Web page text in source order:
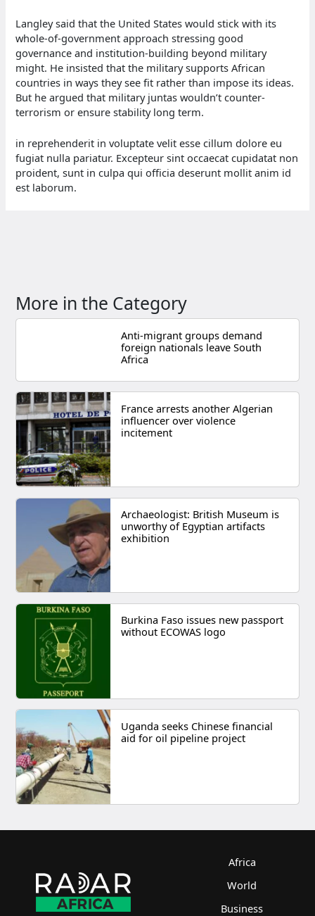
Langley said that the United States would stick with its
whole-of-government approach stressing good
governance and institution-building beyond military
might. He insisted that the military supports African
countries in ways they see fit rather than impose its ideas.
But he argued that military juntas wouldn’t counter-
terrorism or ensure stability long term.
in reprehenderit in voluptate velit esse cillum dolore eu
fugiat nulla pariatur. Excepteur sint occaecat cupidatat non
proident, sunt in culpa qui officia deserunt mollit anim id
est laborum.
More in the Category
Anti-migrant groups demand
foreign nationals leave South
Africa
France arrests another Algerian
influencer over violence
incitement
Archaeologist: British Museum is
unworthy of Egyptian artifacts
exhibition
Burkina Faso issues new passport
without ECOWAS logo
Uganda seeks Chinese financial
aid for oil pipeline project
Africa
World
Business